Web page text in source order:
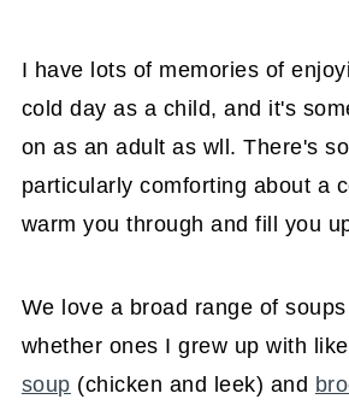
I have lots of memories of
cold day as a child, and it's
on as an adult as wll. There's
particularly comforting about a
warm you through and fill you
We love a broad range of
whether ones I grew up with
soup (chicken and leek) and